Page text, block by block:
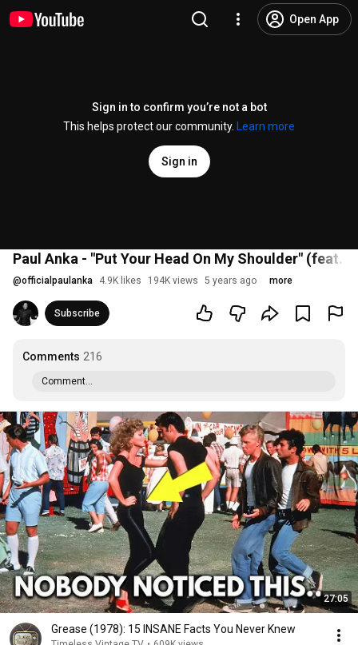
Open App
Sign in to confirm you’re not a bot
This helps protect our community.
Learn more
Sign in
Paul Anka - "Put Your Head On My Shoulder"
@officialpaulanka 4.9K likes 194K views 5 years ago more
Subscribe
Comments 216
Comment...
27:05
Grease (1978): 15 INSANE Facts You Never Knew